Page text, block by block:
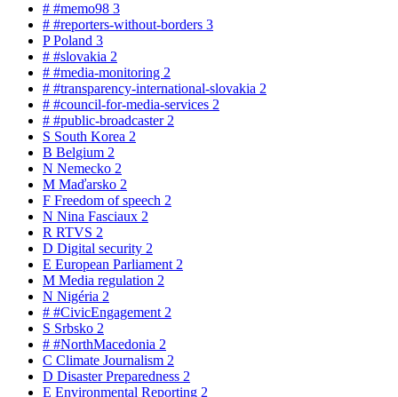
# #memo98 3
# #reporters-without-borders 3
PPoland 3
# #slovakia 2
# #media-monitoring 2
# #transparency-international-slovakia 2
# #council-for-media-services 2
# #public-broadcaster 2
S South Korea 2
B Belgium 2
N Nemecko 2
M Maďarsko 2
F Freedom of speech 2
N Nina Fasciaux 2
R RTVS 2
D Digital security 2
E European Parliament 2
M Media regulation 2
N Nigéria 2
# #CivicEngagement 2
S Srbsko 2
# #NorthMacedonia 2
C Climate Journalism 2
D Disaster Preparedness 2
E Environmental Reporting 2